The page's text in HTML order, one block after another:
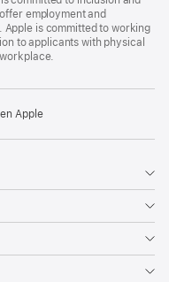
employment and
is committed to working
to applicants with physical
Apple